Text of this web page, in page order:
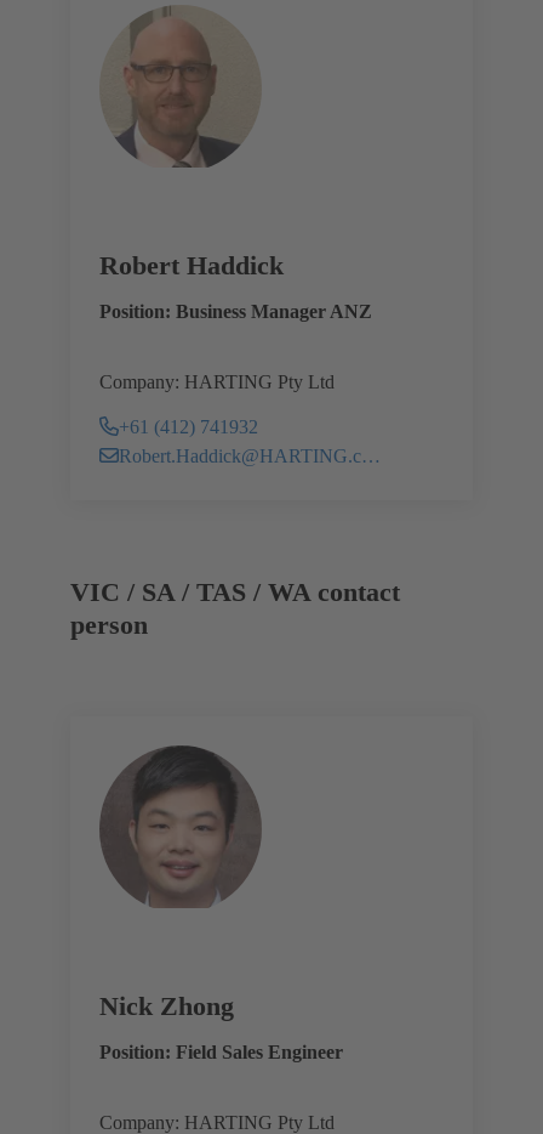
Robert Haddick
Position: Business Manager ANZ
Company: HARTING Pty Ltd
+61 (412) 741932
Robert.Haddick@HARTING.com
VIC / SA / TAS / WA contact
person
Nick Zhong
Position: Field Sales Engineer
Company: HARTING Pty Ltd